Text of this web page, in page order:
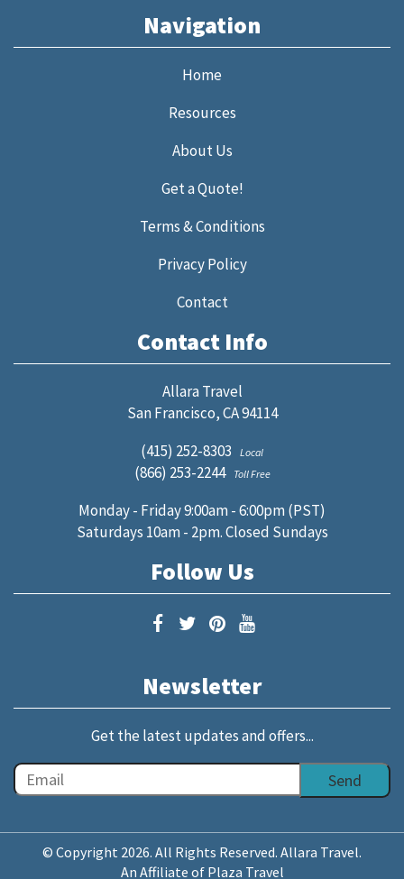
Navigation
Home
Resources
About Us
Get a Quote!
Terms & Conditions
Privacy Policy
Contact
Contact Info
Allara Travel
San Francisco, CA 94114
(415) 252-8303
Local
(866) 253-2244 Toll Free
Monday - Friday 9:00am - 6:00pm (PST)
Saturdays 10am - 2pm. Closed Sundays
Follow Us
Newsletter
Get the latest updates and offers...
© Copyright 2026. All Rights Reserved. Allara Travel.
An Affiliate of Plaza Travel